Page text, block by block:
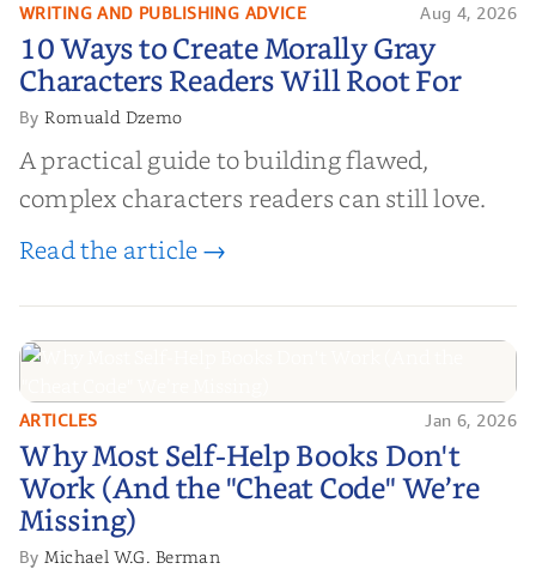
10 Ways to Create Morally Gray
Characters Readers Will Root For
WRITING AND PUBLISHING ADVICE Aug 4, 2026
10 Ways to Create Morally Gray
Characters Readers Will Root For
ByRomuald Dzemo
A practical guide to building flawed,
complex characters readers can still love.
Read the article →
Why Most Self-Help Books Don't
Work (And the "Cheat Code" We’re
Missing)
ARTICLES Jan 6, 2026
Why Most Self-Help Books Don't
Work (And the "Cheat Code" We’re
Missing)
By Michael W.G. Berman